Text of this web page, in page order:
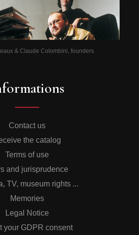
& Claude Colombini, founders
Contact us
the catalog
Terms of use
and jurisprudence
TV, museum rights ...
Memories
Legal Notice
your GDPR consent